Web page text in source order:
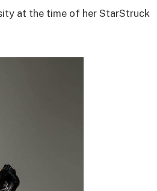
at the time of her StarStruck